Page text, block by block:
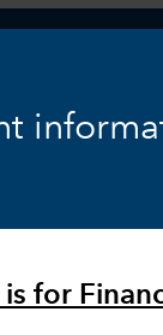
is for